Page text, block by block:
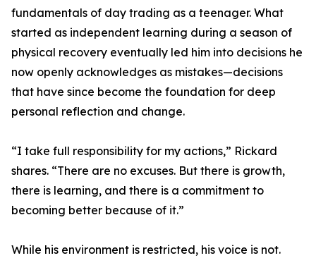
fundamentals of day trading as a teenager. What
started as independent learning during a season of
physical recovery eventually led him into decisions he
now openly acknowledges as mistakes—decisions
that have since become the foundation for deep
personal reflection and change.
“I take full responsibility for my actions,” Rickard
shares. “There are no excuses. But there is growth,
there is learning, and there is a commitment to
becoming better because of it.”
While his environment is restricted, his voice is not.